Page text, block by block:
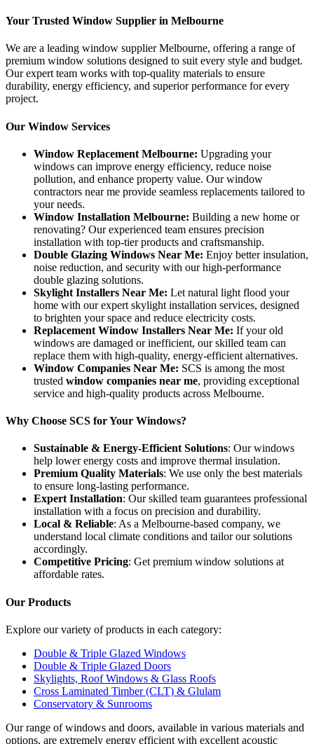
Your Trusted Window Supplier in Melbourne
We are a leading window supplier Melbourne, offering a range of
premium window solutions designed to suit every style and budget.
Our expert team works with top-quality materials to ensure
durability, energy efficiency, and superior performance for every
project.
Our Window Services
Window Replacement Melbourne: Upgrading your
windows can improve energy efficiency, reduce noise
pollution, and enhance property value. Our window
contractors near me provide seamless replacements tailored to
your needs.
Window Installation Melbourne: Building a new home or
renovating? Our experienced team ensures precision
installation with top-tier products and craftsmanship.
Double Glazing Windows Near Me: Enjoy better insulation,
noise reduction, and security with our high-performance
double glazing solutions.
Skylight Installers Near Me: Let natural light flood your
home with our expert skylight installation services, designed
to brighten your space and reduce electricity costs.
Replacement Window Installers Near Me: If your old
windows are damaged or inefficient, our skilled team can
replace them with high-quality, energy-efficient alternatives.
Window Companies Near Me: SCS is among the most
trusted window companies near me, providing exceptional
service and high-quality products across Melbourne.
Why Choose SCS for Your Windows?
Sustainable & Energy-Efficient Solutions: Our windows
help lower energy costs and improve thermal insulation.
Premium Quality Materials: We use only the best materials
to ensure long-lasting performance.
Expert Installation: Our skilled team guarantees professional
installation with a focus on precision and durability.
Local & Reliable: As a Melbourne-based company, we
understand local climate conditions and tailor our solutions
accordingly.
Competitive Pricing: Get premium window solutions at
affordable rates.
Our Products
Explore our variety of products in each category:
Double & Triple Glazed Windows
Double & Triple Glazed Doors
Skylights, Roof Windows & Glass Roofs
Cross Laminated Timber (CLT) & Glulam
Conservatory & Sunrooms
Our range of windows and doors, available in various materials and
options, are extremely energy efficient with excellent acoustic